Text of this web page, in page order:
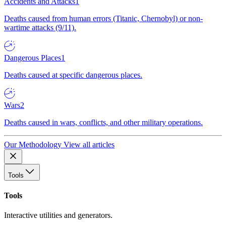
Deaths caused from human errors (Titanic, Chernobyl) or non-
wartime attacks (9/11).
Dangerous Places1
Deaths caused at specific dangerous places.
Wars2
Deaths caused in wars, conflicts, and other military operations.
Our Methodology View all articles
Tools
Tools
Interactive utilities and generators.